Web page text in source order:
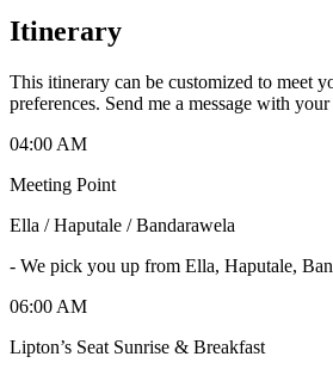
Itinerary
This itinerary can be customized to meet
preferences. Send me a message with your
04:00 AM
Meeting Point
Ella / Haputale / Bandarawela
- We pick you up from Ella, Haputale,
06:00 AM
Lipton’s Seat Sunrise & Breakfast